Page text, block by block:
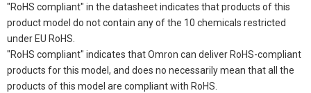
"RoHS compliant" in the datasheet indicates that products of this
product model do not contain any of the 10 chemicals restricted
under EU RoHS.
"RoHS compliant" indicates that Omron can deliver RoHS-compliant
products for this model, and does no necessarily mean that all the
products of this model are compliant with RoHS.